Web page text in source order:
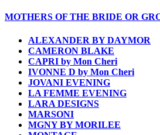
MOTHERS OF THE BRIDE OR
ALEXANDER BY DAYMOR
CAMERON BLAKE
CAPRI by Mon Cheri
IVONNE D by Mon Cheri
JOVANI EVENING
LA FEMME EVENING
LARA DESIGNS
MARSONI
MGNY BY MORILEE